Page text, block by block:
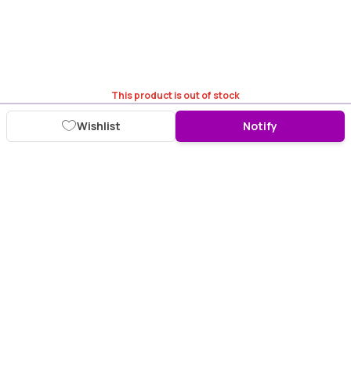
This product is out of stock
Wishlist Notify